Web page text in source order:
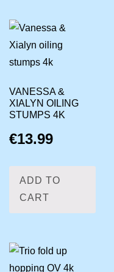
VANESSA &
XIALYN OILING
STUMPS 4K
€13.99
ADD TO
CART